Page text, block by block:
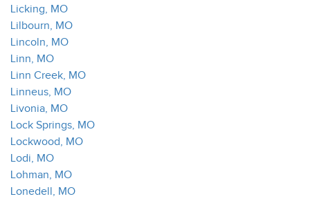
Licking, MO
Lilbourn, MO
Lincoln, MO
Linn, MO
Linn Creek, MO
Linneus, MO
Livonia, MO
Lock Springs, MO
Lockwood, MO
Lodi, MO
Lohman, MO
Lonedell, MO